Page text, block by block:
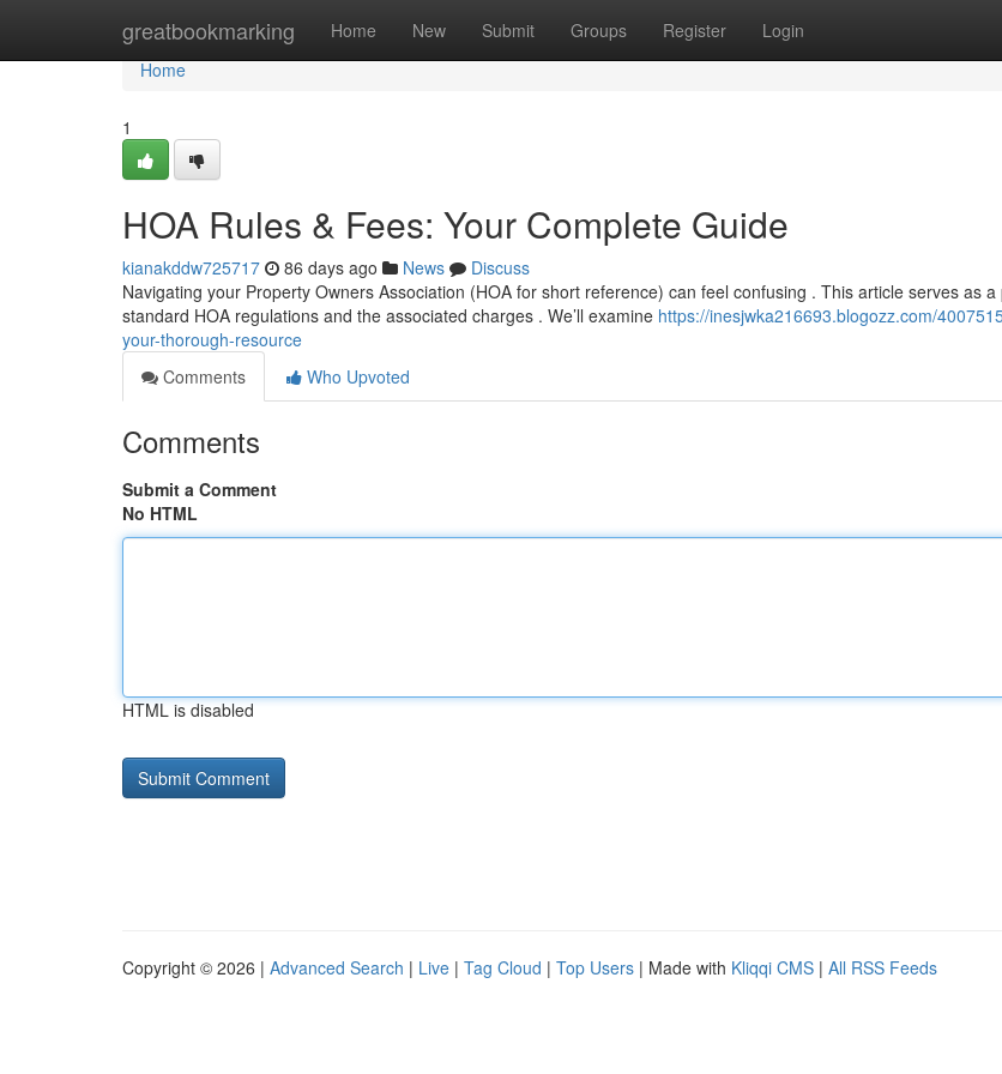
greatbookmarking Home New Submit Groups Register Login
Home
Home
1
HOA Rules & Fees: Your Complete Guide
kianakddw725717 86 days ago News
Discuss
Navigating your Property Owners Association (HOA for short reference) can feel confusing . This article serves as
standard HOA regulations and the associated charges . We’ll examine https://inesjwka216693.blogozz.com/
your-thorough-resource
Comments
Who Upvoted
Comments
Submit a Comment
No HTML
HTML is disabled
Copyright © 2026 | Advanced Search | Live | Tag Cloud | Top Users | Made with Kliqqi CMS | All RSS Feeds